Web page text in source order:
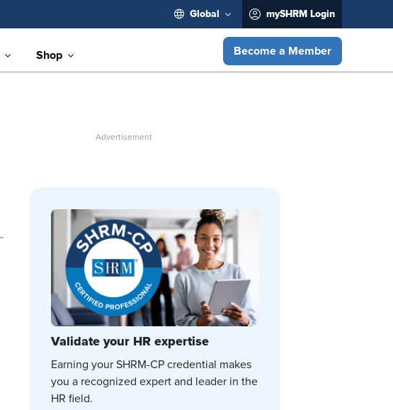
Global mySHRM Login
Shop Become a Member
Validate your HR expertise
Earning your SHRM-CP credential makes
you a recognized expert and leader in the
HR field.